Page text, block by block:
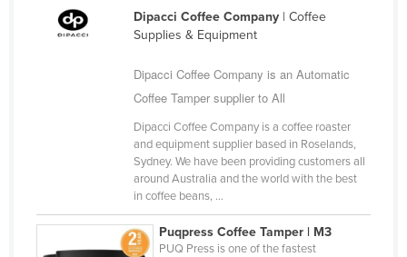
Dominican Republic
Equatorial Guinea
Ethiopia
Fiji
Dipacci Coffee Company| Coffee
Supplies & Equipment
Dipacci Coffee Company is an Automatic
Coffee Tamper supplier to All
Dipacci Coffee Company is a coffee roaster
and equipment supplier based in Roselands,
Sydney. We have been providing customers all
around Australia and the world with the best
in coffee beans, ...
Puqpress Coffee Tamper | M3
PUQ Press is one of the fastest